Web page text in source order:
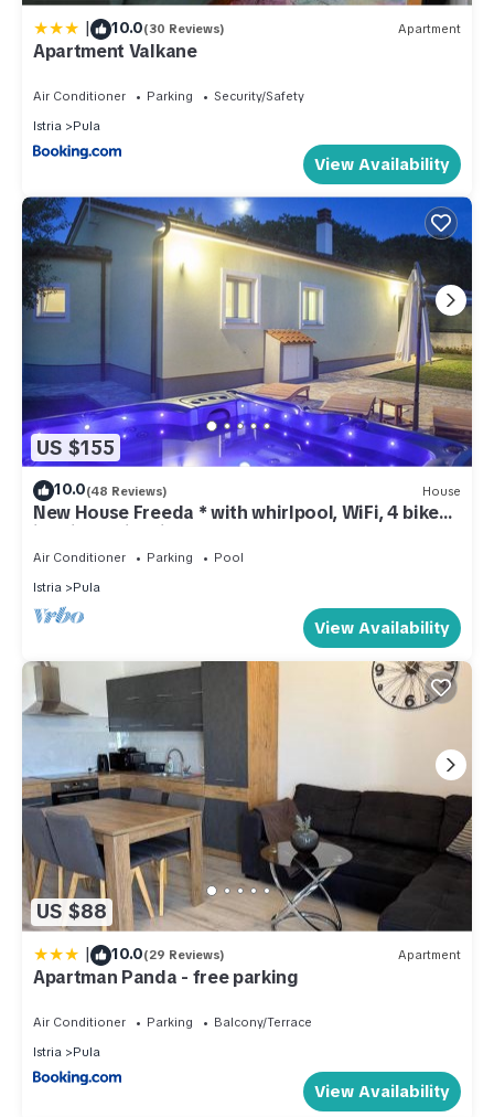
| 10.0(30 Reviews) Apartment
Apartment Valkane
Air Conditioner Parking
Security/Safety
Istria
Pula
View Availability
US $155
10.0(48 Reviews) House
New House Freeda * with whirlpool, WiFi, 4 bikes
in price, Grill, Kids playground
Air Conditioner Parking
Pool
Istria
Pula
View Availability
US $88
| 10.0(29 Reviews) Apartment
Apartman Panda - free parking
Air Conditioner Parking
Balcony/Terrace
Istria
Pula
View Availability